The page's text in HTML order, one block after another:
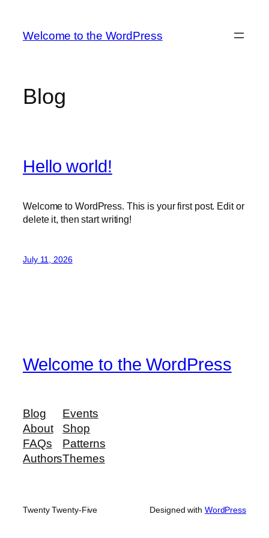
content
Welcome to the WordPress
Blog
Hello world!
Welcome to WordPress. This is your first post. Edit or
delete it, then start writing!
July 11, 2026
Welcome to the WordPress
Blog
About
FAQs
Authors
Events
Shop
Patterns
Themes
Twenty Twenty-Five Designed with WordPress